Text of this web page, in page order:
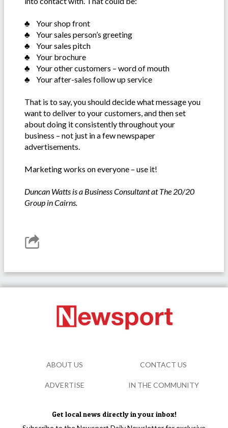
♣ Your shop front
♣ Your sales person’s greeting
♣ Your sales pitch
♣ Your brochure
♣ Your other customers – word of mouth
♣ Your after-sales follow up service
That is to say, you should decide what message you
want to deliver to your customers, and then set
about doing it consistently throughout your
business – not just in a few newspaper
advertisements.
Marketing works on everyone – use it!
Duncan Watts is a Business Consultant at The 20/20
Group in Cairns.
Get local news directly in your inbox!
ABOUT US CONTACT US
ADVERTISE IN THE COMMUNITY